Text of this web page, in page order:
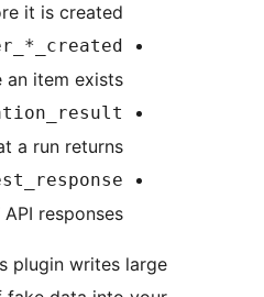
before it is created
— react once an item exists
— reshape what a run returns
— filter REST API responses
Important:this plugin writes